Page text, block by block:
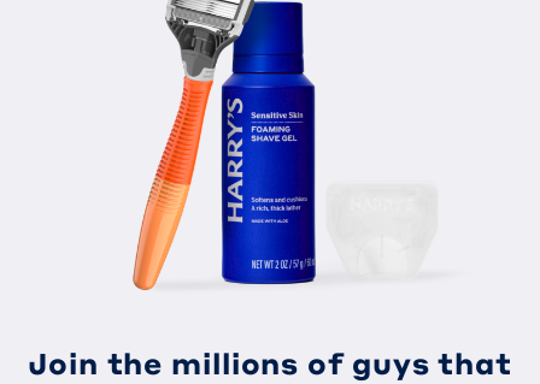
Join the millions of guys that